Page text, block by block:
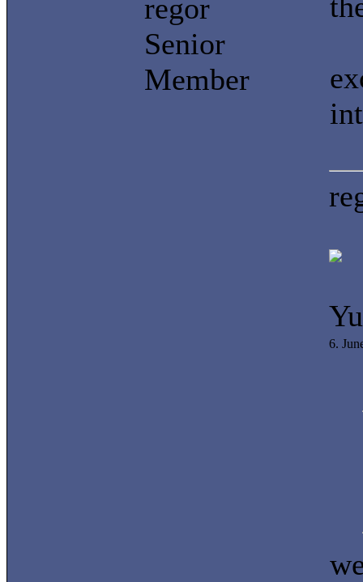
regor
Senior
Member
6.